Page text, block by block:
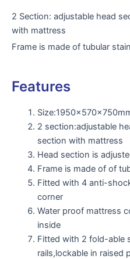
2 Section: adjustable head
with mattress
Frame is made of tubular
Features
2 section:adjustable
section with mattress
Head section is
Frame is made of of
Fitted with 4 anti-
corner
Water proof mattress
inside
Fitted with 2 fold-able
rails,lockable in raised